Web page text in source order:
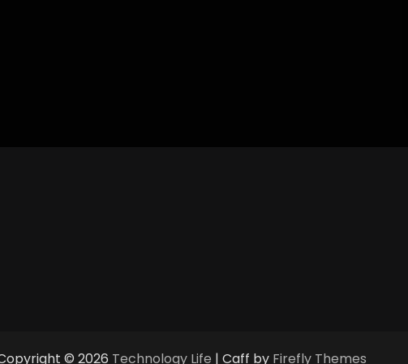
© 2026 Technology Life | Caff by Firefly Themes